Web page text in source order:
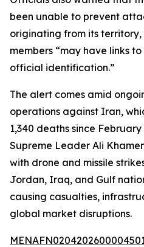
been unable to prevent
originating from its
members “may have links
official identification.”
The alert comes amid
operations against Iran,
1,340 deaths since
Supreme Leader Ali
with drone and missile
Jordan, Iraq, and Gulf
causing casualties,
global market disruptions.